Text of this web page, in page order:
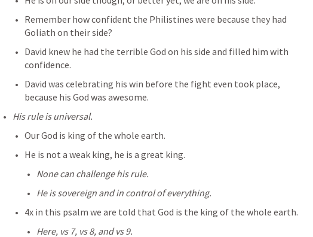
Remember how confident the Philistines were because they had
Goliath on their side?
David knew he had the terrible God on his side and filled him with
confidence.
David was celebrating his win before the fight even took place,
because his God was awesome.
His rule is universal.
Our God is king of the whole earth.
He is not a weak king, he is a great king.
None can challenge his rule.
He is sovereign and in control of everything.
4x in this psalm we are told that God is the king of the whole earth.
Here, vs 7, vs 8, and vs 9.